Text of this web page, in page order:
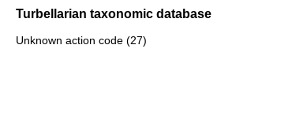
Turbellarian taxonomic database
Unknown action code (27)